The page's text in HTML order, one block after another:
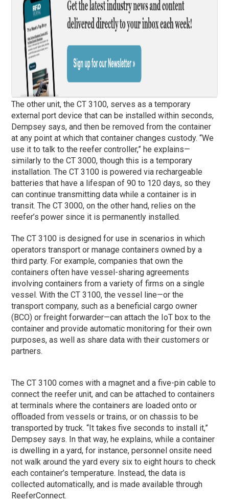
The other unit, the CT 3100, serves as a temporary
external port device that can be installed within seconds,
Dempsey says, and then be removed from the container
at any point at which that container changes custody. “We
use it to talk to the reefer controller,” he explains—
similarly to the CT 3000, though this is a temporary
installation. The CT 3100 is powered via rechargeable
batteries that have a lifespan of 90 to 120 days, so they
can continue transmitting data while a container is in
transit. The CT 3000, on the other hand, relies on the
reefer’s power since it is permanently installed.
The CT 3100 is designed for use in scenarios in which
operators transport or manage containers owned by a
third party. For example, companies that own the
containers often have vessel-sharing agreements
involving containers from a variety of firms on a single
vessel. With the CT 3100, the vessel line—or the
transport company, such as a beneficial cargo owner
(BCO) or freight forwarder—can attach the IoT box to the
container and provide automatic monitoring for their own
purposes, as well as share data with their customers or
partners.
The CT 3100 comes with a magnet and a five-pin cable to
connect the reefer unit, and can be attached to containers
at terminals where the containers are loaded onto or
offloaded from vessels or trains, or on chassis to be
transported by truck. “It takes five seconds to install it,”
Dempsey says. In that way, he explains, while a container
is dwelling in a yard, for instance, personnel onsite need
not walk around the yard every six to eight hours to check
each container’s temperature. Instead, the data is
collected automatically, and is made available through
ReeferConnect.